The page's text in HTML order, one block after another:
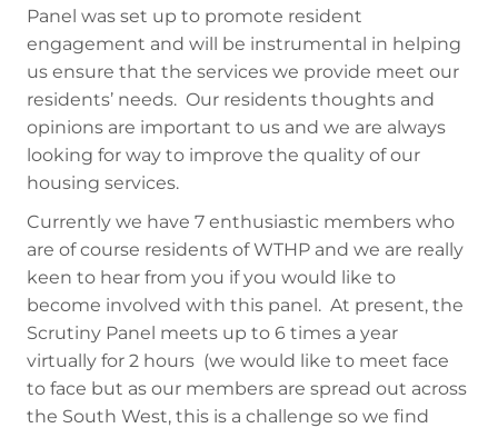
Panel was set up to promote resident
engagement and will be instrumental in helping
us ensure that the services we provide meet our
residents’ needs. Our residents thoughts and
opinions are important to us and we are always
looking for way to improve the quality of our
housing services.
Currently we have 7 enthusiastic members who
are of course residents of WTHP and we are really
keen to hear from you if you would like to
become involved with this panel. At present, the
Scrutiny Panel meets up to 6 times a year
virtually for 2 hours (we would like to meet face
to face but as our members are spread out across
the South West, this is a challenge so we find